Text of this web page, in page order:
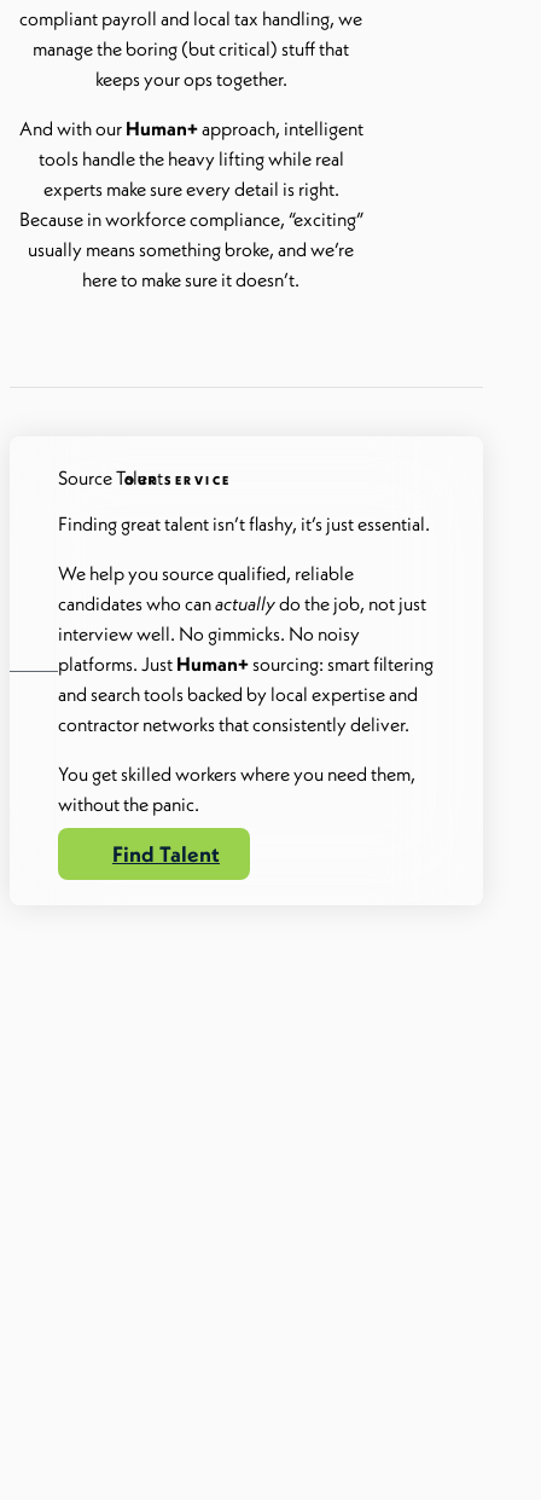
compliant payroll and local tax handling, we
manage the boring (but critical) stuff that
keeps your ops together.
And with our Human+approach, intelligent
tools handle the heavy lifting while real
experts make sure every detail is right.
Because in workforce compliance, “exciting”
usually means something broke, and we’re
here to make sure it doesn’t.
OUR SERVICE
Source Talent
Finding great talent isn’t flashy, it’s just essential.
We help you source qualified, reliable
candidates who canactuallydo the job, not just
interview well. No gimmicks. No noisy
platforms. Just Human+sourcing: smart filtering
and search tools backed by local expertise and
contractor networks that consistently deliver.
You get skilled workers where you need them,
without the panic.
Find Talent